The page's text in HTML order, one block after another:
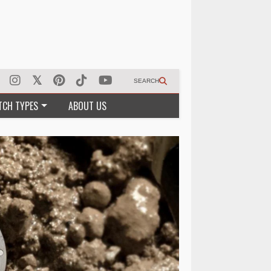
SEARCH
TYPES ABOUT US